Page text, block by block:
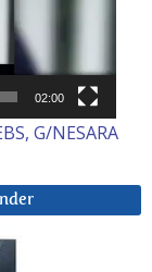
02:00
G/NESARA